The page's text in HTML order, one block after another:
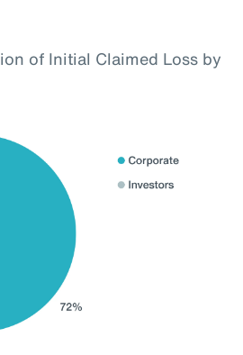
of Initial Claimed Loss by